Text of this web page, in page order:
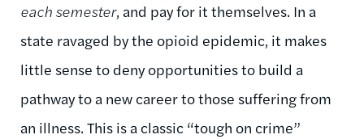
each semester, and pay for it themselves. In a
state ravaged by the opioid epidemic, it makes
little sense to deny opportunities to build a
pathway to a new career to those suffering from
an illness. This is a classic “tough on crime”